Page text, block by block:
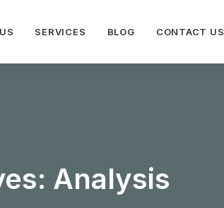
SERVICES BLOG CONTACT US
Analysis